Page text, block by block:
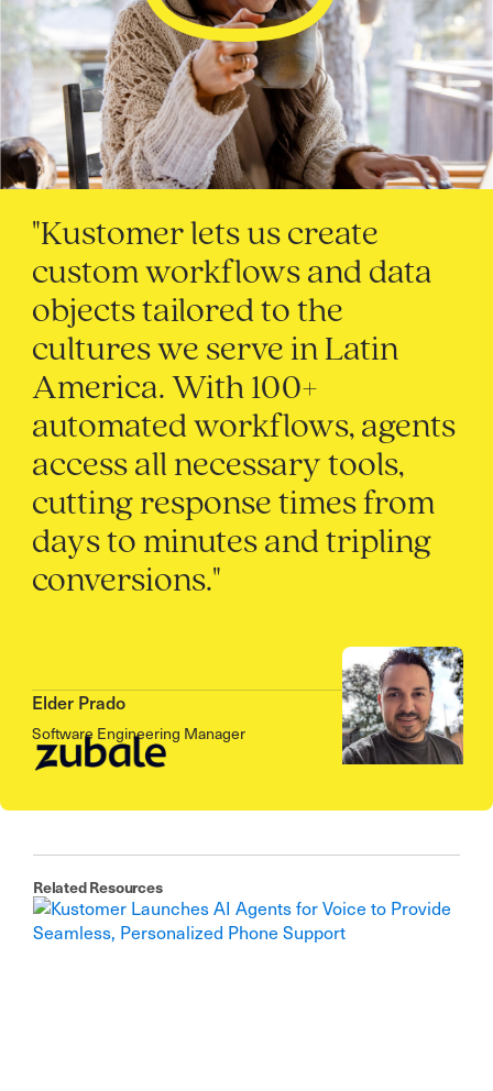
"Kustomer lets us create
custom workflows and data
objects tailored to the
cultures we serve in Latin
America. With 100+
automated workflows, agents
access all necessary tools,
cutting response times from
days to minutes and tripling
conversions."
Elder Prado
Software Engineering Manager
Related Resources